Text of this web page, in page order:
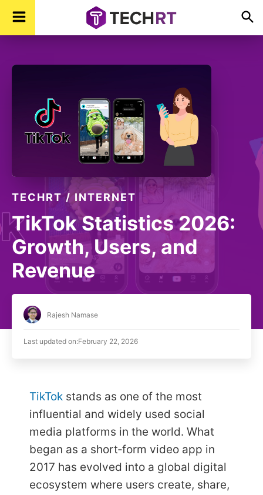
Skip
navigation
Skip
content
Skip
Time
TECHRT/INTERNET
TikTok Statistics 2026:
Growth, Users, and
Revenue
Rajesh Namase
Last updated on:February 22, 2026
TikTok stands as one of the most
influential and widely used social
media platforms in the world. What
began as a short‑form video app in
2017 has evolved into a global digital
ecosystem where users create, share,